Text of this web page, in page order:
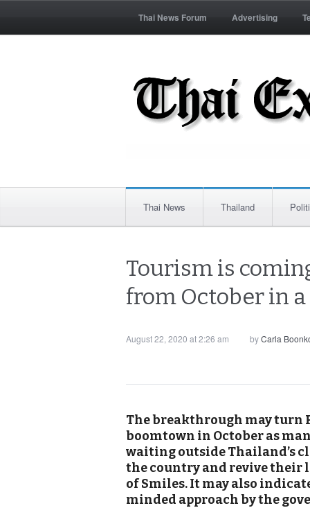
Thai News Forum Advertising
Thai News Thailand
Tourism is
from October in
August 22, 2020 at 2:26 am byCarla
The breakthrough may turn
boomtown in October as
waiting outside Thailand’s
the country and revive
of Smiles. It may also
minded approach by the